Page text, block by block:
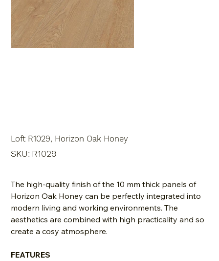
Loft R1029, Horizon Oak Honey
SKU:
R1029
R1029
The high-quality finish of the 10 mm thick panels of
Horizon Oak Honey can be perfectly integrated into
modern living and working environments. The
aesthetics are combined with high practicality and so
create a cosy atmosphere.
FEATURES